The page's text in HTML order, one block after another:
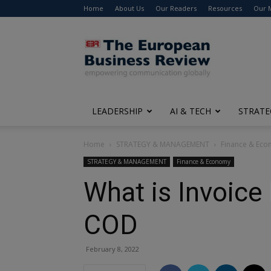
Home About Us Our Readers Resources Our
The
European
Business
Review
LEADERSHIP AI & TECH
Home STRATEGY & MANAGEMENT Finance &
STRATEGY & MANAGEMENT Finance & Economy
What is
COD
February 8, 2022